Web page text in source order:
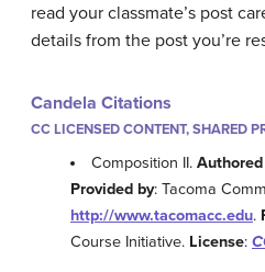
read your classmate’s post
details from the post you’re
Candela Citations
CC LICENSED CONTENT, SHARED
Composition II.
Provided by: Tacoma
http://www.tacomacc.edu.
Course Initiative. License: